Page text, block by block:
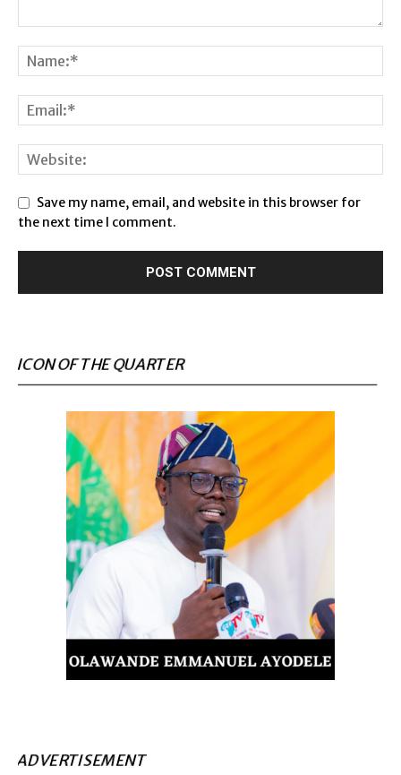
Save my name, email, and website in this browser for
the next time I comment.
ICON OF THE QUARTER
ADVERTISEMENT